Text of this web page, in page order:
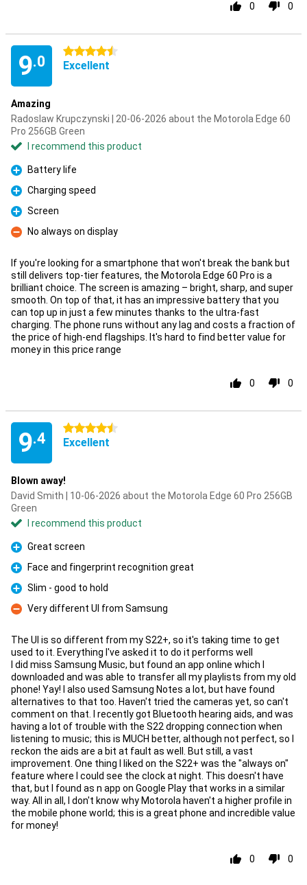
0 0
9.0
4.5 stars
Excellent
Amazing
Radoslaw Krupczynski | 20-06-2026 about the Motorola Edge 60
Pro 256GB Green
I recommend this product
Pro
Battery life
Pro
Charging speed
Pro
Screen
Con
No always on display
If you're looking for a smartphone that won't break the bank but
still delivers top-tier features, the Motorola Edge 60 Pro is a
brilliant choice. The screen is amazing – bright, sharp, and super
smooth. On top of that, it has an impressive battery that you
can top up in just a few minutes thanks to the ultra-fast
charging. The phone runs without any lag and costs a fraction of
the price of high-end flagships. It's hard to find better value for
money in this price range
0 0
9.4
4.5 stars
Excellent
Blown away!
David Smith | 10-06-2026 about the Motorola Edge 60 Pro 256GB
Green
I recommend this product
Pro
Great screen
Pro
Face and fingerprint recognition great
Pro
Slim - good to hold
Con
Very different UI from Samsung
The UI is so different from my S22+, so it's taking time to get
used to it. Everything I've asked it to do it performs well
I did miss Samsung Music, but found an app online which I
downloaded and was able to transfer all my playlists from my old
phone! Yay! I also used Samsung Notes a lot, but have found
alternatives to that too. Haven't tried the cameras yet, so can't
comment on that. I recently got Bluetooth hearing aids, and was
having a lot of trouble with the S22 dropping connection when
listening to music; this is MUCH better, although not perfect, so I
reckon the aids are a bit at fault as well. But still, a vast
improvement. One thing I liked on the S22+ was the "always on"
feature where I could see the clock at night. This doesn't have
that, but I found as n app on Google Play that works in a similar
way. All in all, I don't know why Motorola haven't a higher profile in
the mobile phone world; this is a great phone and incredible value
for money!
0 0